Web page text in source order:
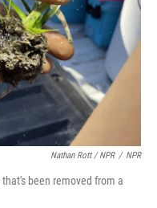
Nathan Rott / NPR / NPR
been removed from a